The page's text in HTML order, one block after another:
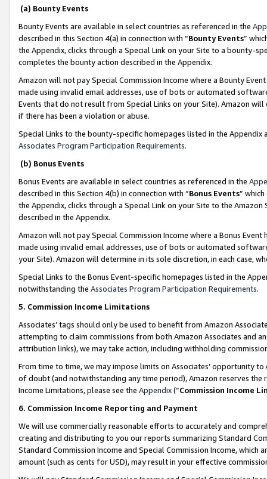
(a) Bounty Events
Bounty Events are available in select countries as referenced in the
described in this Section 4(a) in connection with “Bounty Events”
the Appendix, clicks through a Special Link on your Site to a bounty-
completes the bounty action described in the Appendix.
Amazon will not pay Special Commission Income where a Bounty
made using invalid email addresses, use of bots or automated
Events that do not result from Special Links on your Site). Amazon
if there has been a violation or abuse.
Special Links to the bounty-specific homepages listed in the
Associates Program Participation Requirements.
(b) Bonus Events
Bonus Events are available in select countries as referenced in the
described in this Section 4(b) in connection with “Bonus Events”
the Appendix, clicks through a Special Link on your Site to the
described in the Appendix.
Amazon will not pay Special Commission Income where a Bonus
made using invalid email addresses, use of bots or automated
your Site). Amazon will determine in its sole discretion, in each case,
Special Links to the Bonus Event-specific homepages listed in the
notwithstanding the Associates Program Participation Requirements.
5. Commission Income Limitations
Associates’ tags should only be used to benefit from Amazon
attempting to claim commissions from both Amazon Associates and
attribution links), we may take action, including withholding
From time to time, we may impose limits on Associates’ opportunity
of doubt (and notwithstanding any time period), Amazon reserves
Income Limitations, please see the Appendix(“Commission Income
6. Commission Income Reporting and Payment
We will use commercially reasonable efforts to accurately and
creating and distributing to you our reports summarizing Standard
Standard Commission Income and Special Commission Income,
amount (such as cents for USD), may result in your effective